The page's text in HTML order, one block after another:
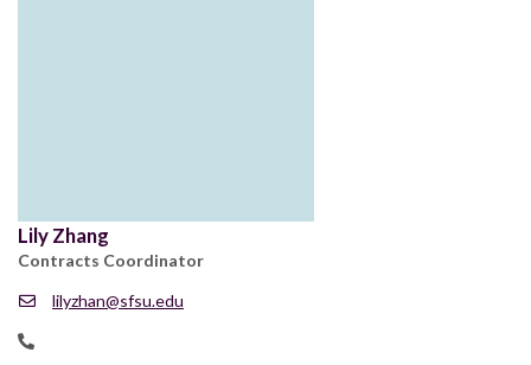
Lily Zhang
Contracts Coordinator
lilyzhan@sfsu.edu